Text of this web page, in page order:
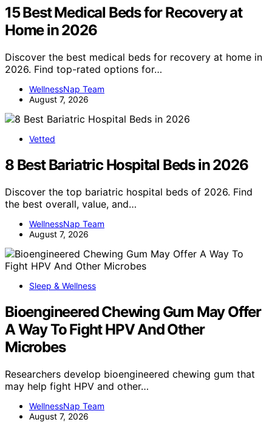
15 Best Medical Beds for Recovery at
Home in 2026
Discover the best medical beds for recovery at home in
2026. Find top-rated options for…
WellnessNap Team
August 7, 2026
Vetted
8 Best Bariatric Hospital Beds in 2026
Discover the top bariatric hospital beds of 2026. Find
the best overall, value, and…
WellnessNap Team
August 7, 2026
Sleep & Wellness
Bioengineered Chewing Gum May Offer
A Way To Fight HPV And Other
Microbes
Researchers develop bioengineered chewing gum that
may help fight HPV and other…
WellnessNap Team
August 7, 2026